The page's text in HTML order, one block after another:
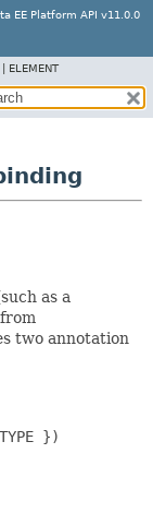
EE Platform API v11.0.0
ELEMENT
as a
two annotation
})